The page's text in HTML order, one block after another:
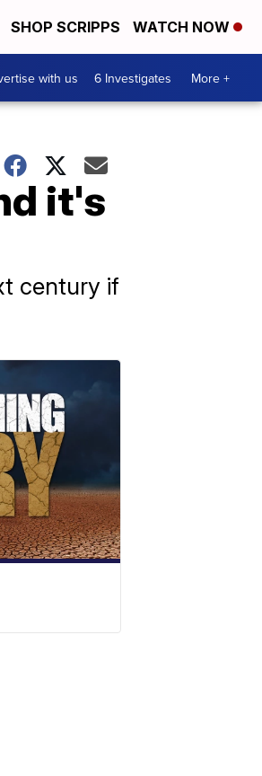
SHOP SCRIPPS WATCH NOW
with us 6 Investigates More +
it's
century if